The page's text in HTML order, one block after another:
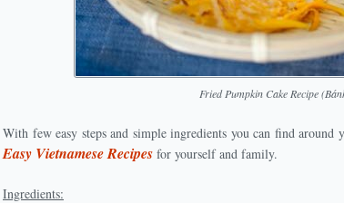
Fried Pumpkin Cake Recipe
With few easy steps and simple ingredients you can find around
Easy Vietnamese Recipes for yourself and family.
Ingredients: